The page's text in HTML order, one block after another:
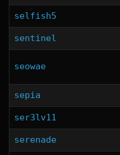
selfish5
sentinel
seowae
sepia
ser3lv11
serenade